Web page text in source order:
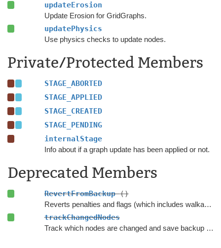
updateErosion
Update Erosion for GridGraphs.
updatePhysics
Use physics checks to update nodes.
Private/Protected Members
STAGE_ABORTED
STAGE_APPLIED
STAGE_CREATED
STAGE_PENDING
internalStage
Info about if a graph update has been applied or not.
Deprecated Members
RevertFromBackup()
Reverts penalties and flags (which includes walkability) on every node which was updated using this GUO.
trackChangedNodes
Track which nodes are changed and save backup data.